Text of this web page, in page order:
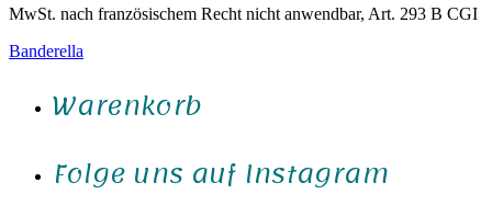
MwSt. nach französischem Recht nicht anwendbar, Art. 293 B CGI
Banderella
Warenkorb
Folge uns auf Instagram